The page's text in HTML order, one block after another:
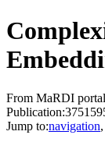
From MaRDI portal
Jump to:navigation,